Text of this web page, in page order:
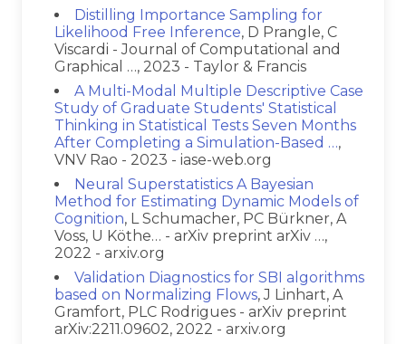
Distilling Importance Sampling for
Likelihood Free Inference, D Prangle, C
Viscardi - Journal of Computational and
Graphical …, 2023 - Taylor & Francis
A Multi-Modal Multiple Descriptive Case
Study of Graduate Students' Statistical
Thinking in Statistical Tests Seven Months
After Completing a Simulation-Based …,
VNV Rao - 2023 - iase-web.org
Neural Superstatistics A Bayesian
Method for Estimating Dynamic Models of
Cognition, L Schumacher, PC Bürkner, A
Voss, U Köthe… - arXiv preprint arXiv …,
2022 - arxiv.org
Validation Diagnostics for SBI algorithms
based on Normalizing Flows, J Linhart, A
Gramfort, PLC Rodrigues - arXiv preprint
arXiv:2211.09602, 2022 - arxiv.org